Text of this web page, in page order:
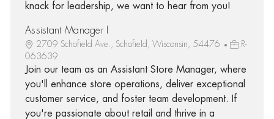
knack for leadership, we want to hear from you!
Assistant Manager I
2709 Schofield Ave., Schofield, Wisconsin, 54476
R-
063639
Join our team as an Assistant Store Manager, where
you'll enhance store operations, deliver exceptional
customer service, and foster team development. If
you're passionate about retail and thrive in a